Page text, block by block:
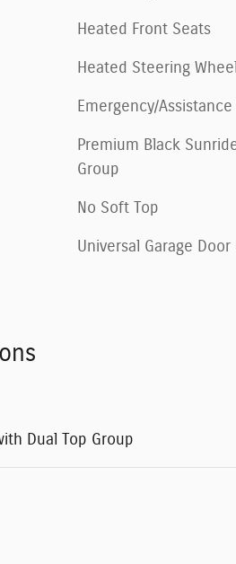
Heated Front Seats
Heated Steering Wheel
Emergency/Assistance
Premium Black
Group
No Soft Top
Universal Garage
Dual Top Group